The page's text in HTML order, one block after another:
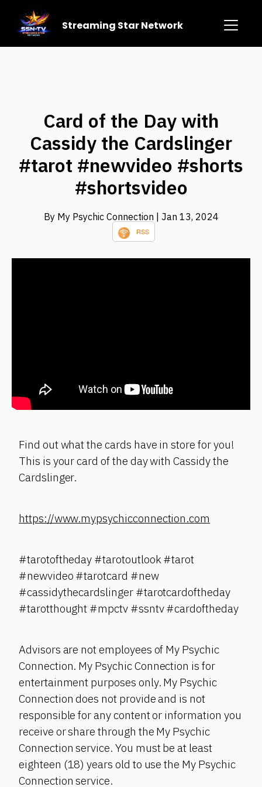
Streaming Star Network
Card of the Day with
Cassidy the Cardslinger
#tarot #newvideo #shorts
#shortsvideo
By My Psychic Connection | Jan 13, 2024
RSS
Find out what the cards have in store for you!
This is your card of the day with Cassidy the
Cardslinger.
https://www.mypsychicconnection.com
#tarotoftheday #tarotoutlook #tarot
#newvideo #tarotcard #new
#cassidythecardslinger #tarotcardoftheday
#tarotthought #mpctv #ssntv #cardoftheday
Advisors are not employees of My Psychic
Connection. My Psychic Connection is for
entertainment purposes only. My Psychic
Connection does not provide and is not
responsible for any content or information you
receive or share through the My Psychic
Connection service. You must be at least
eighteen (18) years old to use the My Psychic
Connection service.